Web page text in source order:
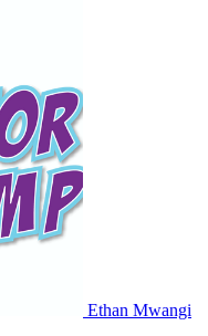
Ethan Mwangi